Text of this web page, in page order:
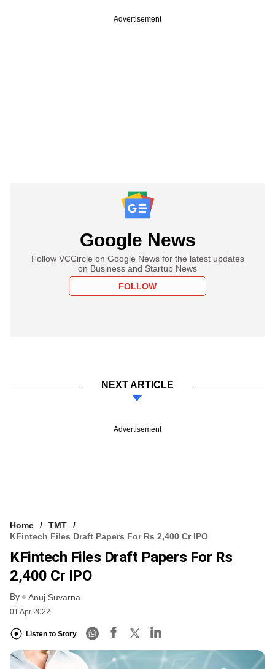
Advertisement
Google News
Follow VCCircle on Google News for the latest updates
on Business and Startup News
FOLLOW
NEXT ARTICLE
Advertisement
Home
TMT
KFintech Files Draft Papers For Rs 2,400 Cr IPO
KFintech Files Draft Papers For Rs
2,400 Cr IPO
By Anuj Suvarna
01 Apr 2022
Listen to Story